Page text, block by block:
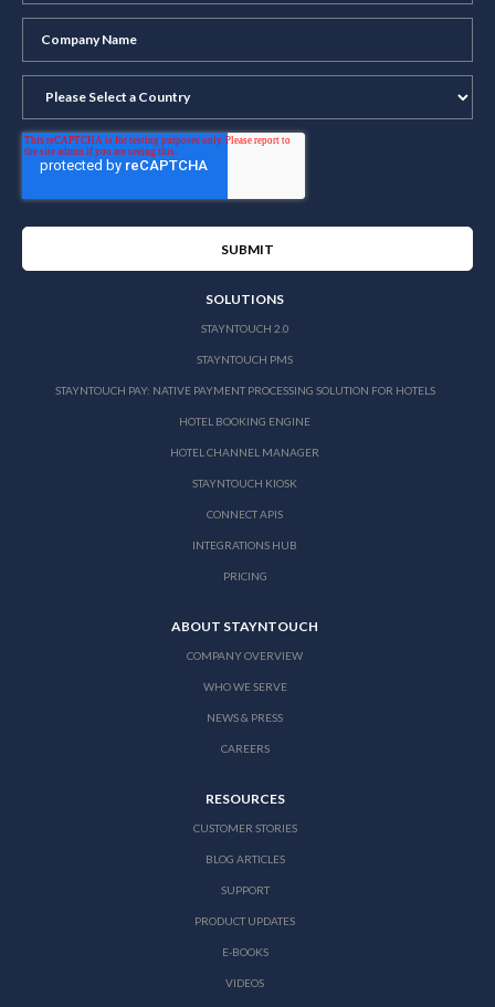
SOLUTIONS
STAYNTOUCH 2.0
STAYNTOUCH PMS
STAYNTOUCH PAY: NATIVE PAYMENT PROCESSING SOLUTION FOR HOTELS
HOTEL BOOKING ENGINE
HOTEL CHANNEL MANAGER
STAYNTOUCH KIOSK
CONNECT APIS
INTEGRATIONS HUB
PRICING
ABOUT STAYNTOUCH
COMPANY OVERVIEW
WHO WE SERVE
NEWS & PRESS
CAREERS
RESOURCES
CUSTOMER STORIES
BLOG ARTICLES
SUPPORT
PRODUCT UPDATES
E-BOOKS
VIDEOS